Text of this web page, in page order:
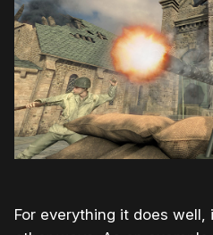
For everything it does